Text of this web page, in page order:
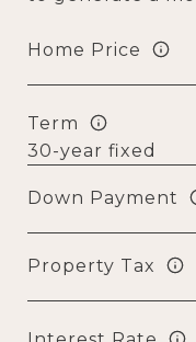
Home Price
Term
Down Payment
Property Tax